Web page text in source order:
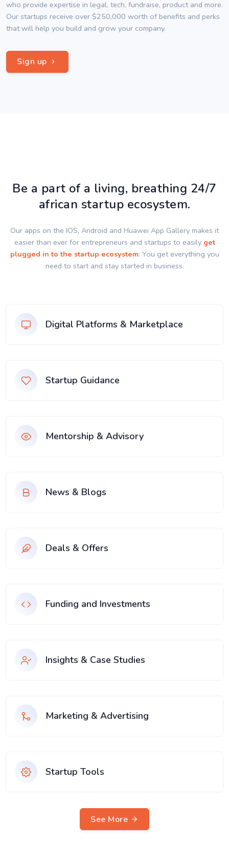
who provide expertise in legal, tech, fundraise, product and more.
Our startups receive over $250,000 worth of benefits and perks
that will help you build and grow your company.
Sign up
Be a part of a living, breathing 24/7
african startup ecosystem.
Our apps on the IOS, Android and Huawei App Gallery makes it
easier than ever for entrepreneurs and startups to easily get
plugged in to the startup ecosystem. You get everything you
need to start and stay started in business.
Digital Platforms & Marketplace
Startup Guidance
Mentorship & Advisory
News & Blogs
Deals & Offers
Funding and Investments
Insights & Case Studies
Marketing & Advertising
Startup Tools
See More